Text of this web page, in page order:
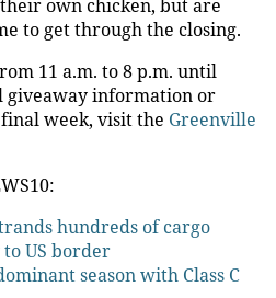
own chicken, but are
to get through the closing.
11 a.m. to 8 p.m. until
giveaway information or
week, visit the Greenville
hundreds of cargo
US border
season with Class C